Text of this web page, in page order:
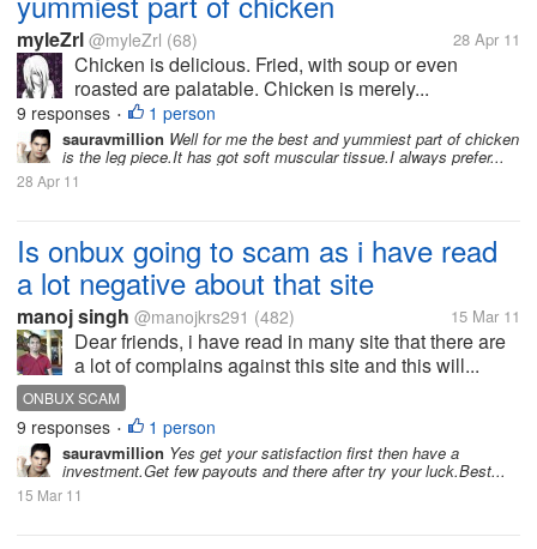
myleZrl @myleZrl (68) 28 Apr 11
Chicken is delicious. Fried, with soup or even
roasted are palatable. Chicken is merely...
9 responses • 1 person
sauravmillion Well for me the best and yummiest part of chicken
is the leg piece.It has got soft muscular tissue.I always prefer...
28 Apr 11
Is onbux going to scam as i have read
a lot negative about that site
manoj singh @manojkrs291 (482) 15 Mar 11
Dear friends, i have read in many site that there are
a lot of complains against this site and this will...
ONBUX SCAM
9 responses • 1 person
sauravmillion Yes get your satisfaction first then have a
investment.Get few payouts and there after try your luck.Best...
15 Mar 11